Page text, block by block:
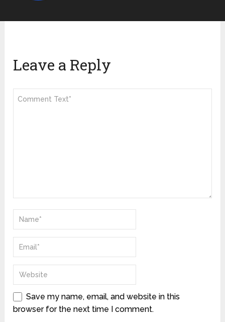
Leave a Reply
Save my name, email, and website in this
browser for the next time I comment.